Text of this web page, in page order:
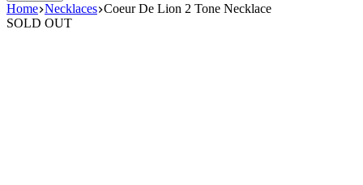
Home Necklaces Coeur De Lion 2 Tone Necklace
SOLD OUT